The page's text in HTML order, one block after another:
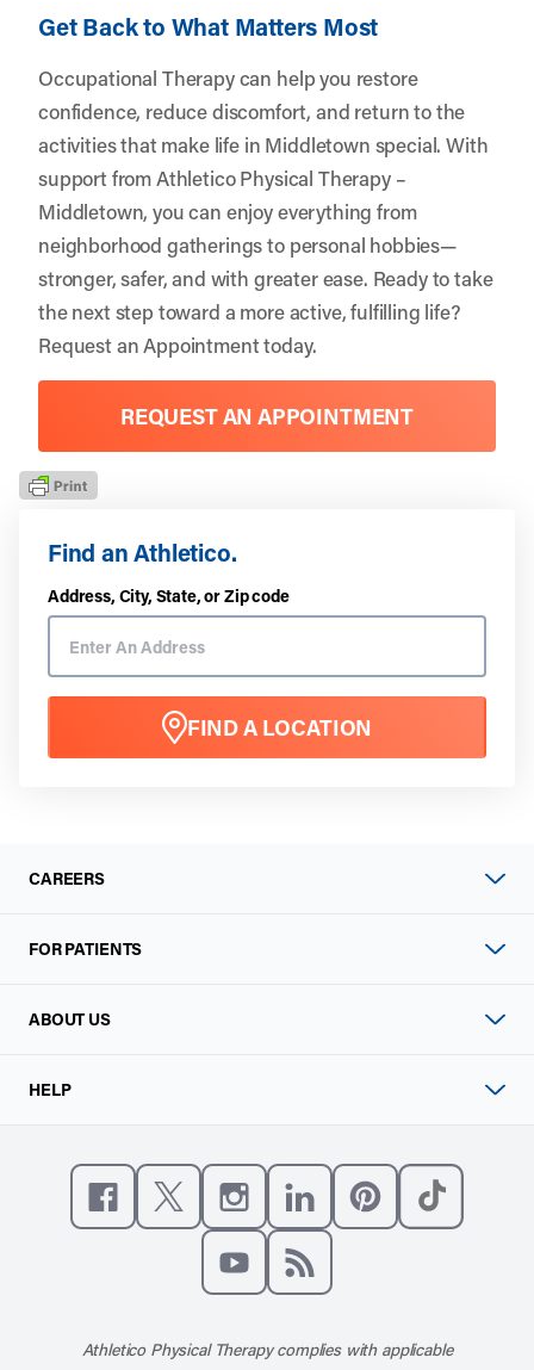
Find an Athletico.
Address, City, State, or Zip code
FIND A LOCATION
Get Back to What Matters Most
Occupational Therapy can help you restore
confidence, reduce discomfort, and return to the
activities that make life in Middletown special. With
support fromAthletico Physical Therapy –
Middletown, you can enjoy everything from
neighborhood gatherings to personal hobbies—
stronger, safer, and with greater ease. Ready to take
the next step toward a more active, fulfilling life?
Request an Appointmenttoday.
REQUEST AN APPOINTMENT
CAREERS
FOR PATIENTS
ABOUT US
HELP
Like us on Facebook
Follow us on XFollow us on Instagram
Connect with us on
Athletico Physical Therapy complies with applicable